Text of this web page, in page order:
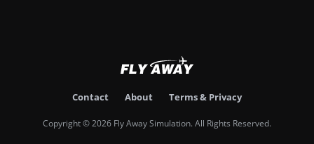
Contact About Terms & Privacy
Copyright © 2026 Fly Away Simulation. All Rights Reserved.